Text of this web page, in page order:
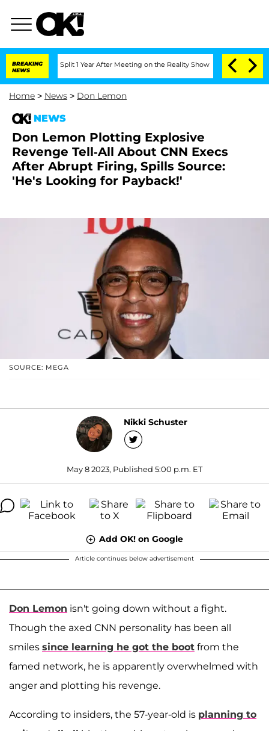
BREAKING
NEWS
Split 1 Year After Meeting on the Reality Show Senate Votes to
Home > News > Don Lemon
NEWS
Don Lemon Plotting Explosive
Revenge Tell-All About CNN Execs
After Abrupt Firing, Spills Source:
'He's Looking for Payback!'
SOURCE: MEGA
Nikki Schuster
May 8 2023, Published 5:00 p.m. ET
Add OK! on Google
Article continues below advertisement
Don Lemon isn't going down without a fight.
Though the axed CNN personality has been all
smiles since learning he got the boot from the
famed network, he is apparently overwhelmed with
anger and plotting his revenge.
According to insiders, the 57-year-old is planning to